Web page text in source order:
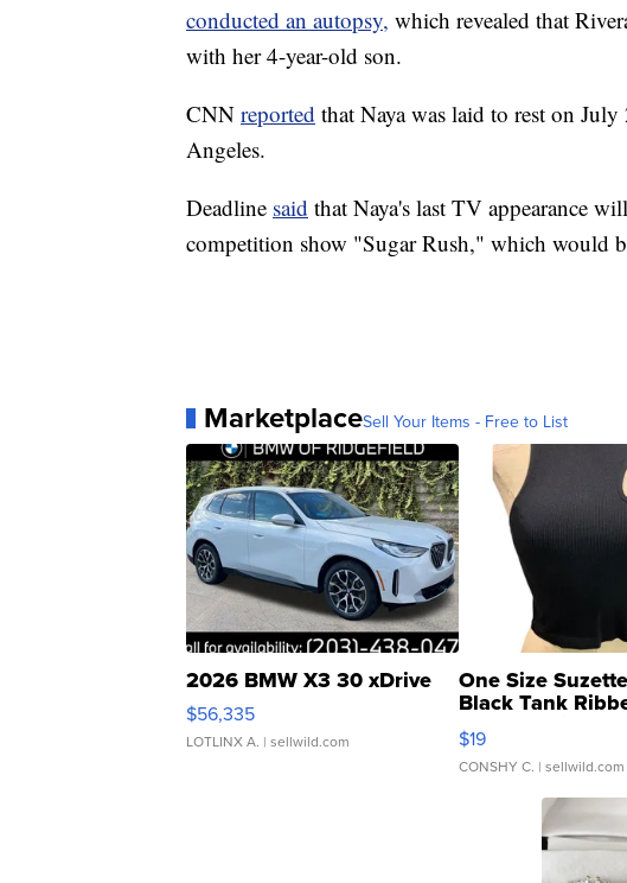
conducted an autopsy, which revealed that
with her 4-year-old son.
CNN reported that Naya was laid to rest on
Angeles.
Deadline said that Naya's last TV appearance
competition show "Sugar Rush," which would
MarketplaceSell Your Items - Free to List
2026 BMW X3 30 xDrive
$56,335
LOTLINX A. | sellwild.com
One Size
Black Tank
Asymmetrical ...
$19
CONSHY C. | sellwild.com